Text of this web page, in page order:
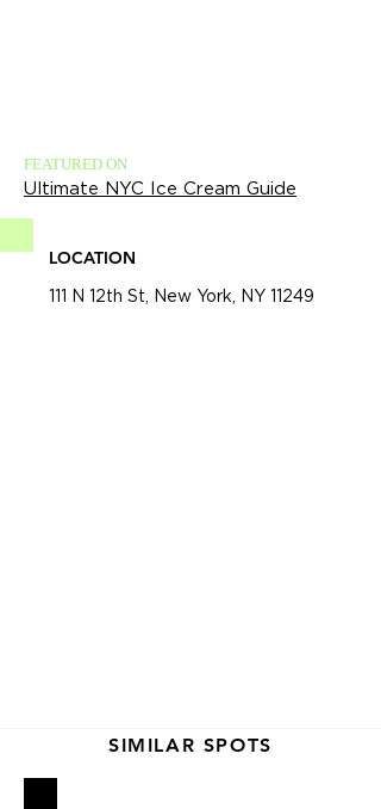
FEATURED ON
Ultimate NYC Ice Cream Guide
LOCATION
111 N 12th St, New York, NY 11249​​​
SIMILAR SPOTS